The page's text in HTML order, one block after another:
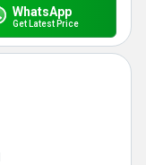
WhatsApp
Get Latest Price